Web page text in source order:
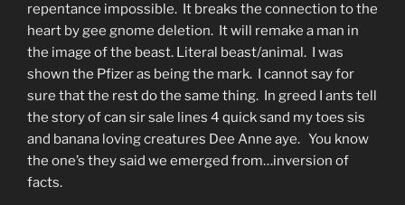
repentance impossible. It breaks the connection to the
heart by gee gnome deletion. It will remake a man in
the image of the beast. Literal beast/animal. I was
shown the Pfizer as being the mark. I cannot say for
sure that the rest do the same thing. In greed I ants tell
the story of can sir sale lines 4 quick sand my toes sis
and banana loving creatures Dee Anne aye. You know
the one’s they said we emerged from…inversion of
facts.